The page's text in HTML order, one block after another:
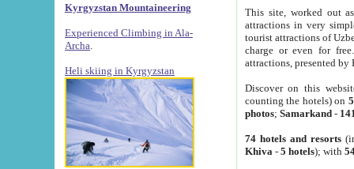
Kyrgyzstan Mountaineering
Experienced Climbing in Ala-
Archa
Heli skiing in Kyrgyzstan
This site, worked out
attractions in very
tourist attractions of
charge or even for
attractions, presented by
Discover on this
counting the hotels) on
photos; Samarkand-
74 hotels and resorts
Khiva - 5 hotels); with